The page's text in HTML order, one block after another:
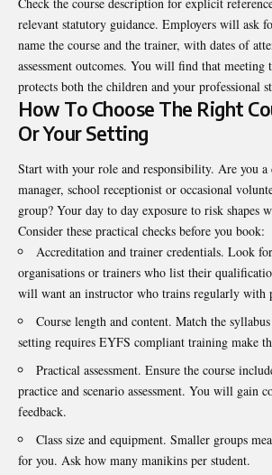
relevant statutory guidance. Employers will ask
name the course and the trainer, with dates of
assessment outcomes. You will find that meeting
protects both the children and your professional
How To Choose The Right
Or Your Setting
Start with your role and responsibility. Are you
manager, school receptionist or occasional
group? Your day to day exposure to risk shapes
Consider these practical checks before you book:
Accreditation and trainer credentials. Look
organisations or trainers who list their
will want an instructor who trains regularly with
Course length and content. Match the
setting requires EYFS compliant training make
Practical assessment. Ensure the course
practice and scenario assessment. You will gain
feedback.
Class size and equipment. Smaller groups
for you. Ask how many manikins per student.